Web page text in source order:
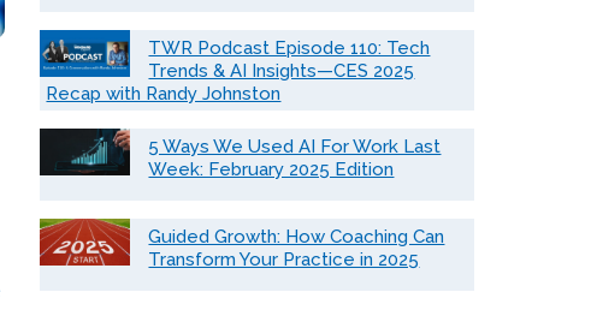
TWR Podcast Episode 110: Tech
Trends & AI Insights—CES 2025
Recap with Randy Johnston
5 Ways We Used AI For Work Last
Week: February 2025 Edition
Guided Growth: How Coaching Can
Transform Your Practice in 2025